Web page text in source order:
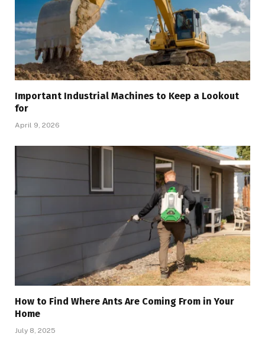
Important Industrial Machines to Keep a Lookout
for
April 9, 2026
How to Find Where Ants Are Coming From in Your
Home
July 8, 2025